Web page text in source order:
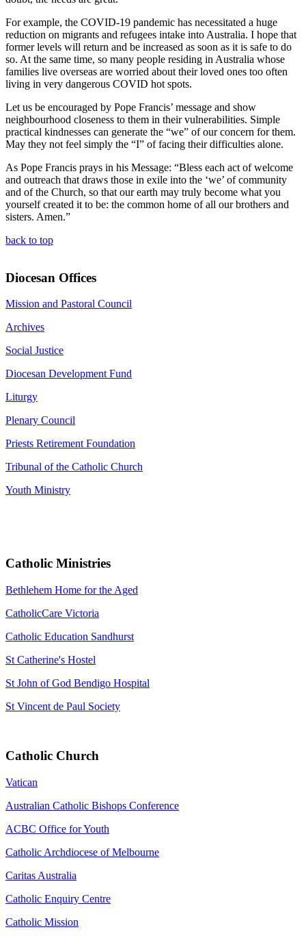
For example, the COVID-19 pandemic has necessitated a huge
reduction on migrants and refugees intake into Australia. I hope that
former levels will return and be increased as soon as it is safe to do
so. At the same time, so many people residing in Australia whose
families live overseas are worried about their loved ones too often
living in very dangerous COVID hot spots.
Let us be encouraged by Pope Francis’ message and show
neighbourhood closeness to them in their vulnerabilities. Simple
practical kindnesses can generate the “we” of our concern for them.
May they not feel simply the “I” of facing their difficulties alone.
As Pope Francis prays in his Message: “Bless each act of welcome
and outreach that draws those in exile into the ‘we’ of community
and of the Church, so that our earth may truly become what you
yourself created it to be: the common home of all our brothers and
sisters. Amen.”
back to top
Diocesan Offices
Mission and Pastoral Council
Archives
Social Justice
Diocesan Development Fund
Liturgy
Plenary Council
Priests Retirement Foundation
Tribunal of the Catholic Church
Youth Ministry
Catholic Ministries
Bethlehem Home for the Aged
CatholicCare Victoria
Catholic Education Sandhurst
St Catherine's Hostel
St John of God Bendigo Hospital
St Vincent de Paul Society
Catholic Church
Vatican
Australian Catholic Bishops Conference
ACBC Office for Youth
Catholic Archdiocese of Melbourne
Caritas Australia
Catholic Enquiry Centre
Catholic Mission